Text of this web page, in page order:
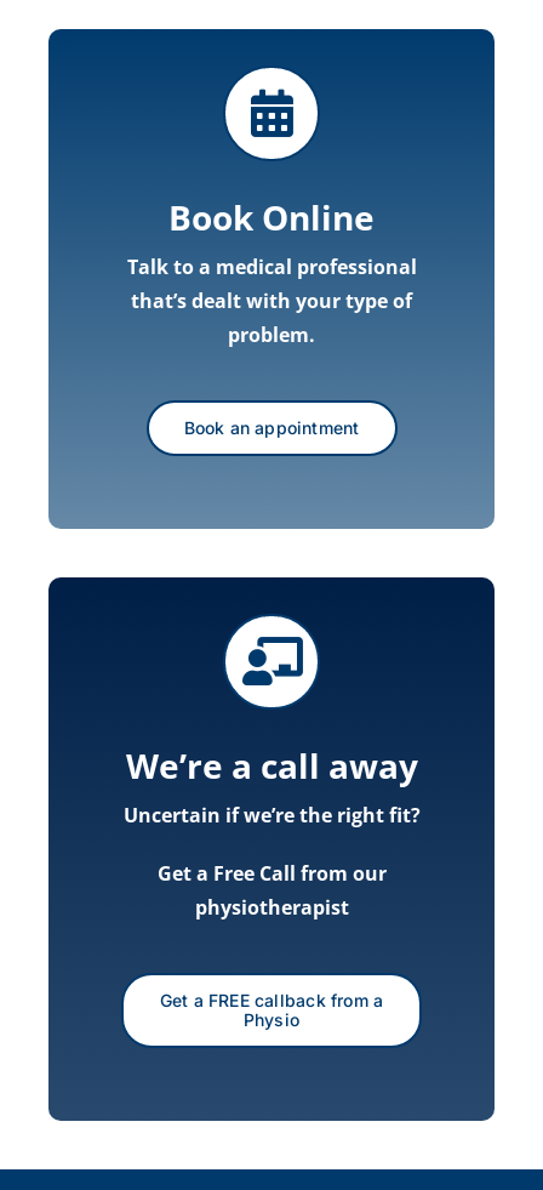
Book Online
Talk to a medical professional
that’s dealt with your type of
problem.
Book an appointment
We’re a call away
Uncertain if we’re the right fit?
Get a Free Call from our
physiotherapist
Get a FREE callback from a
Physio